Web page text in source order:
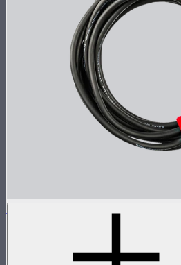
Neutrik Power Cable for LS
6 meter 14 gauge Neutrik
power cable for Light Storm
and 1000c lights